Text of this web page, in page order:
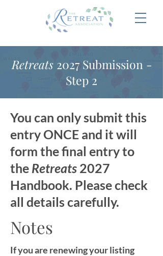
Retreats2027 Submission -
Step 2
You can only submit this
entry ONCE and it will
form the final entry to
the Retreats 2027
Handbook. Please check
all details carefully.
Notes
If you are renewing your listing